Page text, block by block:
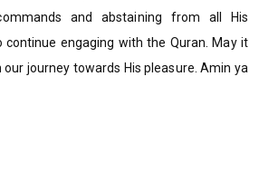
and abstaining from all His
continue engaging with the Quran. May it
journey towards His pleasure. Amin ya